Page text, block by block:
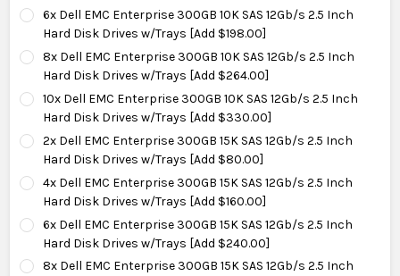
6x Dell EMC Enterprise 300GB 10K SAS 12Gb/s 2.5 Inch
Hard Disk Drives w/Trays [Add $198.00]
8x Dell EMC Enterprise 300GB 10K SAS 12Gb/s 2.5 Inch
Hard Disk Drives w/Trays [Add $264.00]
10x Dell EMC Enterprise 300GB 10K SAS 12Gb/s 2.5 Inch
Hard Disk Drives w/Trays [Add $330.00]
2x Dell EMC Enterprise 300GB 15K SAS 12Gb/s 2.5 Inch
Hard Disk Drives w/Trays [Add $80.00]
4x Dell EMC Enterprise 300GB 15K SAS 12Gb/s 2.5 Inch
Hard Disk Drives w/Trays [Add $160.00]
6x Dell EMC Enterprise 300GB 15K SAS 12Gb/s 2.5 Inch
Hard Disk Drives w/Trays [Add $240.00]
8x Dell EMC Enterprise 300GB 15K SAS 12Gb/s 2.5 Inch